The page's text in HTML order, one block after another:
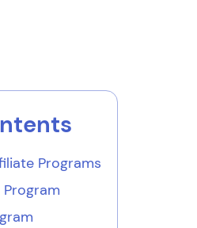
Programs
Program